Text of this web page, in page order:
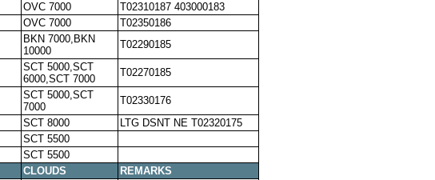
OVC 7000
T02310187 403000183
OVC 7000
T02350186
BKN 7000,BKN
10000
T02290185
SCT 5000,SCT
6000,SCT 7000
T02270185
SCT 5000,SCT
7000
T02330176
SCT 8000
LTG DSNT NE T02320175
SCT 5500
SCT 5500
CLOUDS
REMARKS